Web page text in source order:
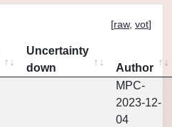
[raw, vot]
Uncertainty
down
Author
MPC-
2023-12-
04